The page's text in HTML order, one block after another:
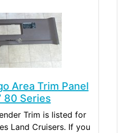
Area Trim Panel
80 Series
Trim is listed for
Land Cruisers. If you